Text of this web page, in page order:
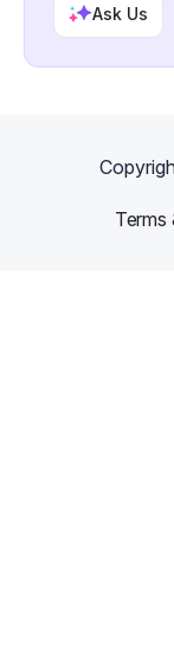
Ask Us
Terms